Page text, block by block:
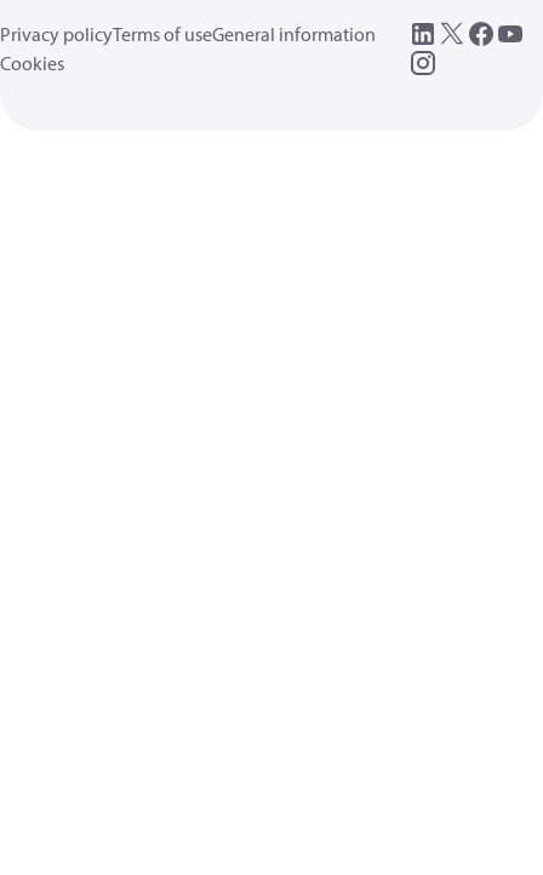
Privacy policyTerms of useGeneral information
Cookies